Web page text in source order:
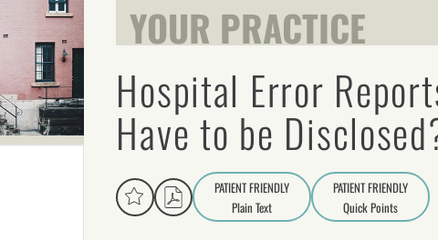
YOUR PRACTICE
Hospital Error
Have to be
PATIENT FRIENDLY
Aa
Plain Text
PATIENT FRIENDLY
Quick Points